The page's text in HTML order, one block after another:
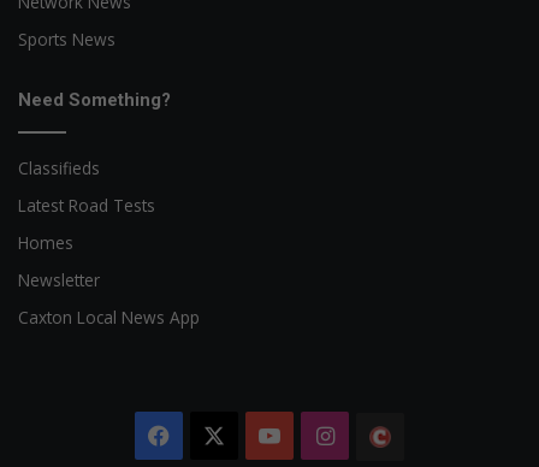
Sports News
Need Something?
Classifieds
Latest Road Tests
Homes
Newsletter
Caxton Local News App
Facebook YouTubeInstagram